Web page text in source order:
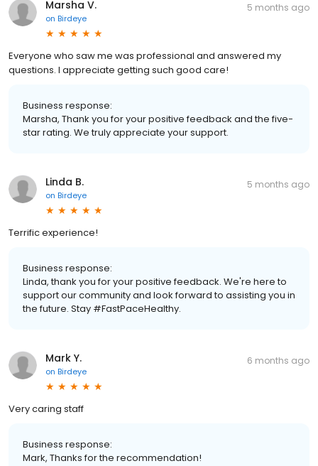
Marsha V.
on Birdeye
5 months ago
Everyone who saw me was professional and answered my
questions. I appreciate getting such good care!
Business response:
Marsha, Thank you for your positive feedback and the five-
star rating. We truly appreciate your support.
Linda B.
on Birdeye
5 months ago
Terrific experience!
Business response:
Linda, thank you for your positive feedback. We're here to
support our community and look forward to assisting you in
the future. Stay #FastPaceHealthy.
Mark Y.
on Birdeye
6 months ago
Very caring staff
Business response:
Mark, Thanks for the recommendation!